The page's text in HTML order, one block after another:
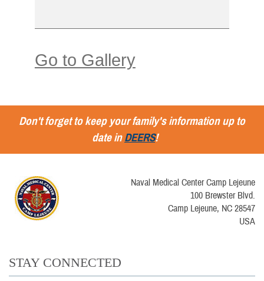
Go to Gallery
Don't forget to keep your family's information up to
date inDEERS!
Naval Medical Center Camp Lejeune
100 Brewster Blvd.
Camp Lejeune, NC 28547
USA
STAY CONNECTED